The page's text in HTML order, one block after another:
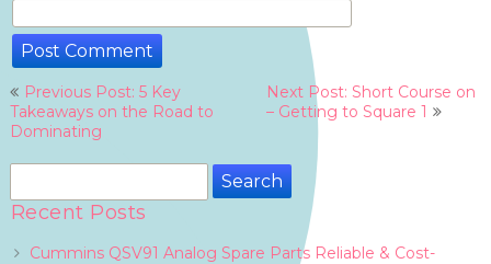
Post
navigation
Previous Post: 5 Key
Takeaways on the Road to
Dominating
Next Post: Short Course on
– Getting to Square 1
Search
Recent Posts
Cummins QSV91 Analog Spare Parts Reliable & Cost-